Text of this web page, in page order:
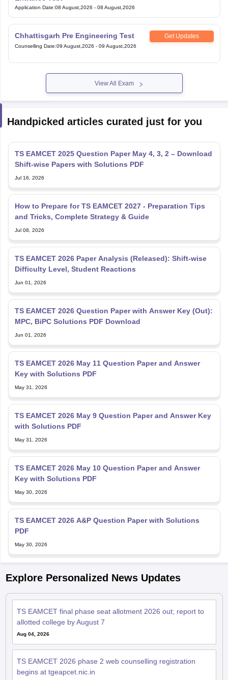
Application Date:08 August,2026 - 08 August,2026
Chhattisgarh Pre Engineering Test Get Updates
Counselling Date:09 August,2026 - 09 August,2026
View All Exam
Handpicked articles curated just for you
TS EAMCET 2025 Question Paper May 4, 3, 2 – Download
Shift-wise Papers with Solutions PDF
Jul 16, 2026
How to Prepare for TS EAMCET 2027 - Preparation Tips
and Tricks, Complete Strategy & Guide
Jul 08, 2026
TS EAMCET 2026 Paper Analysis (Released): Shift-wise
Difficulty Level, Student Reactions
Jun 01, 2026
TS EAMCET 2026 Question Paper with Answer Key (Out):
MPC, BiPC Solutions PDF Download
Jun 01, 2026
TS EAMCET 2026 May 11 Question Paper and Answer
Key with Solutions PDF
May 31, 2026
TS EAMCET 2026 May 9 Question Paper and Answer Key
with Solutions PDF
May 31, 2026
TS EAMCET 2026 May 10 Question Paper and Answer
Key with Solutions PDF
May 30, 2026
TS EAMCET 2026 A&P Question Paper with Solutions
PDF
May 30, 2026
Explore Personalized News Updates
TS EAMCET final phase seat allotment 2026 out; report to
allotted college by August 7
Aug 04, 2026
TS EAMCET 2026 phase 2 web counselling registration
begins at tgeapcet.nic.in